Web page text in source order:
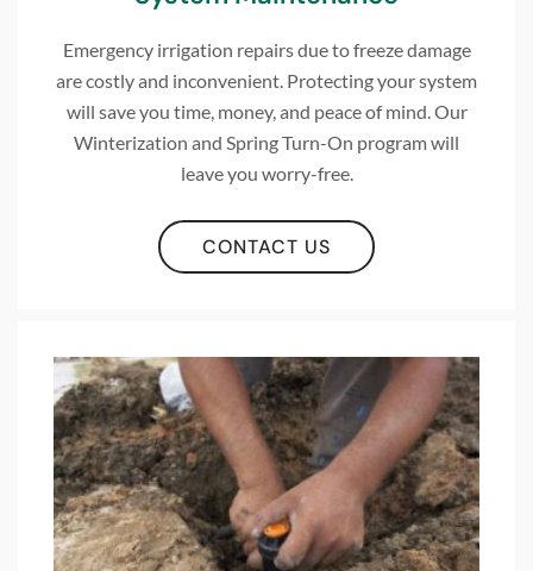
Emergency irrigation repairs due to freeze damage
are costly and inconvenient. Protecting your system
will save you time, money, and peace of mind. Our
Winterization and Spring Turn-On program will
leave you worry-free.
CONTACT US